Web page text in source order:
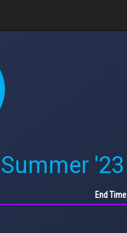
'23
End Time